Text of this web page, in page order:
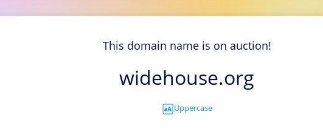
This domain name is on auction!
widehouse.org
Uppercase